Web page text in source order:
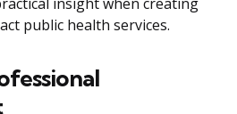
insight when creating
public health services.